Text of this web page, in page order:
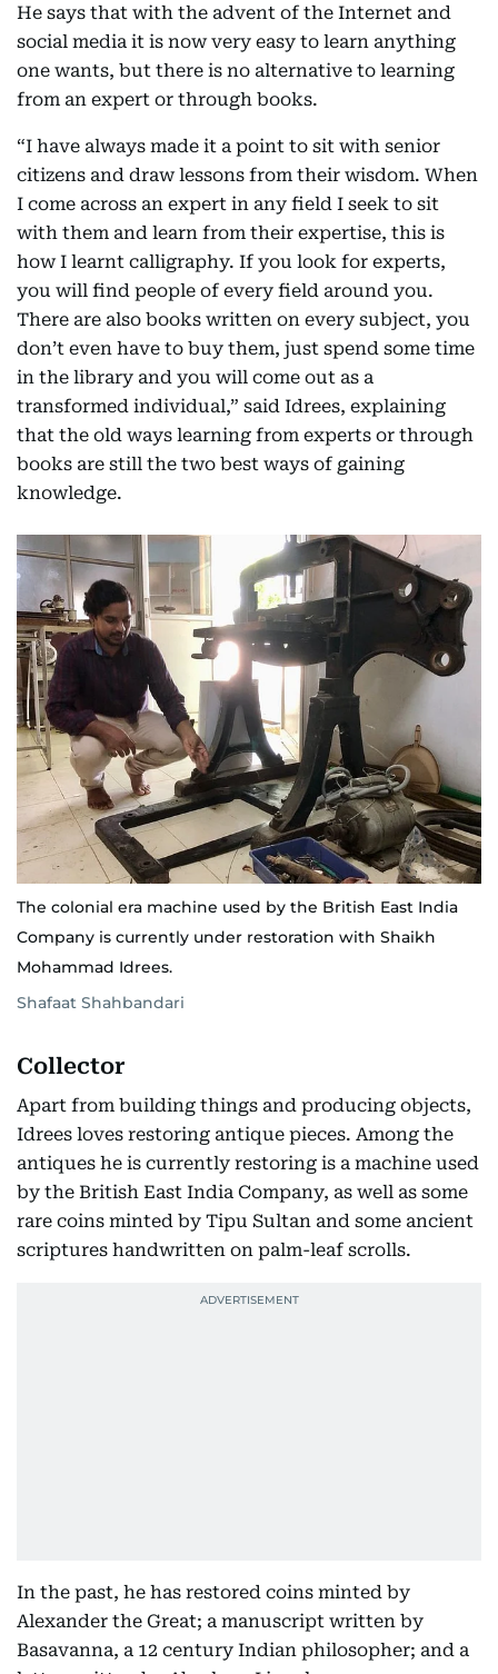
He says that with the advent of the Internet and
social media it is now very easy to learn anything
one wants, but there is no alternative to learning
from an expert or through books.
“I have always made it a point to sit with senior
citizens and draw lessons from their wisdom. When
I come across an expert in any field I seek to sit
with them and learn from their expertise, this is
how I learnt calligraphy. If you look for experts,
you will find people of every field around you.
There are also books written on every subject, you
don’t even have to buy them, just spend some time
in the library and you will come out as a
transformed individual,” said Idrees, explaining
that the old ways learning from experts or through
books are still the two best ways of gaining
knowledge.
The colonial era machine used by the British East India
Company is currently under restoration with Shaikh
Mohammad Idrees.
Shafaat Shahbandari
Collector
Apart from building things and producing objects,
Idrees loves restoring antique pieces. Among the
antiques he is currently restoring is a machine used
by the British East India Company, as well as some
rare coins minted by Tipu Sultan and some ancient
scriptures handwritten on palm-leaf scrolls.
In the past, he has restored coins minted by
Alexander the Great; a manuscript written by
Basavanna, a 12 century Indian philosopher; and a